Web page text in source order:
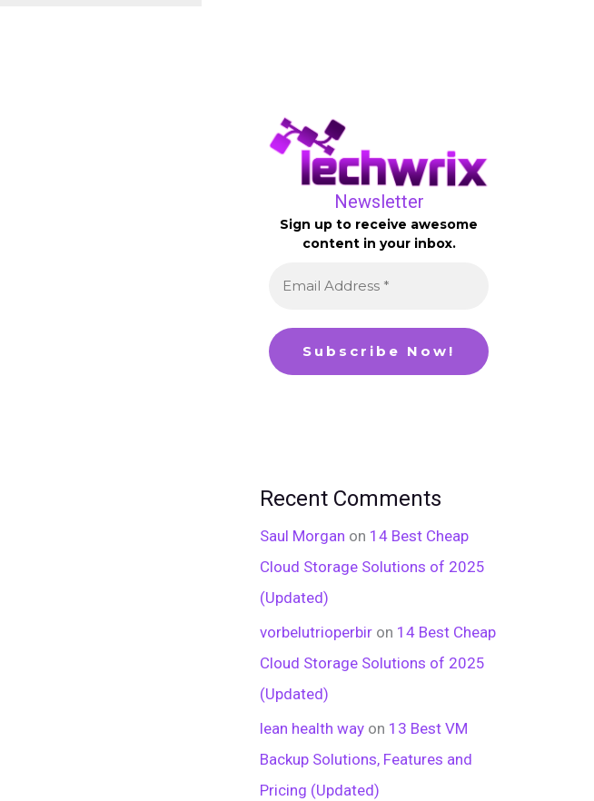
Newsletter
Sign up to receive awesome
content in your inbox.
Recent Comments
Saul Morgan on 14 Best Cheap
Cloud Storage Solutions of 2025
(Updated)
vorbelutrioperbir on 14 Best Cheap
Cloud Storage Solutions of 2025
(Updated)
lean health way on 13 Best VM
Backup Solutions, Features and
Pricing (Updated)